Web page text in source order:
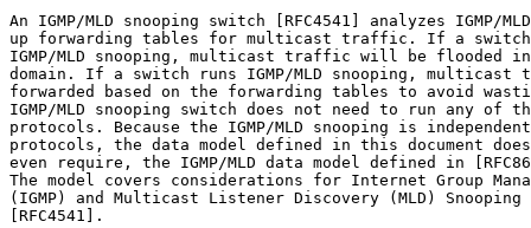
An IGMP/MLD snooping switch [RFC4541] analyzes IGMP/
up forwarding tables for multicast traffic. If a switch
IGMP/MLD snooping, multicast traffic will be flooded
domain. If a switch runs IGMP/MLD snooping,
forwarded based on the forwarding tables to avoid
IGMP/MLD snooping switch does not need to run any of the
protocols. Because the IGMP/MLD snooping is
protocols, the data model defined in this document
even require, the IGMP/MLD data model defined in
The model covers considerations for Internet Group
(IGMP) and Multicast Listener Discovery (MLD) Snooping
[RFC4541].